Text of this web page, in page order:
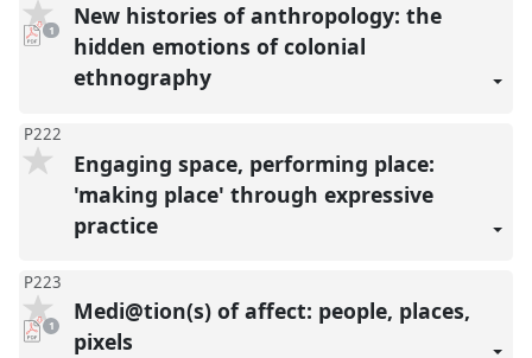
pdf
download
present
1
New histories of anthropology: the
hidden emotions of colonial
ethnography
P222
Engaging space, performing place:
'making place' through expressive
practice
P223
pdf
download
present
1
Medi@tion(s) of affect: people, places,
pixels